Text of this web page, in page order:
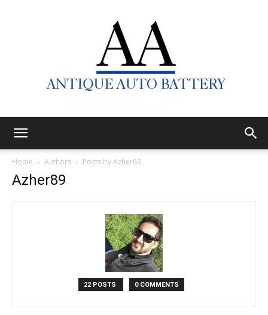
Battery
Home Authors Posts by Azher89
Azher89
22 POSTS 0 COMMENTS